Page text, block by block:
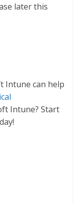
later this
Intune can help
Intune? Start